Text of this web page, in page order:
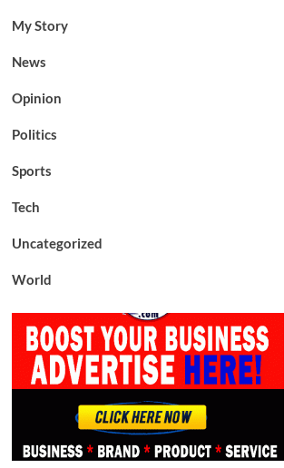
My Story
News
Opinion
Politics
Sports
Tech
Uncategorized
World